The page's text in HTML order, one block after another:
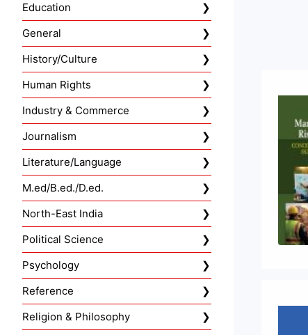
Education
General
History/Culture
Human Rights
Industry & Commerce
Journalism
Literature/Language
M.ed/B.ed./D.ed.
North-East India
Political Science
Psychology
Reference
Religion & Philosophy